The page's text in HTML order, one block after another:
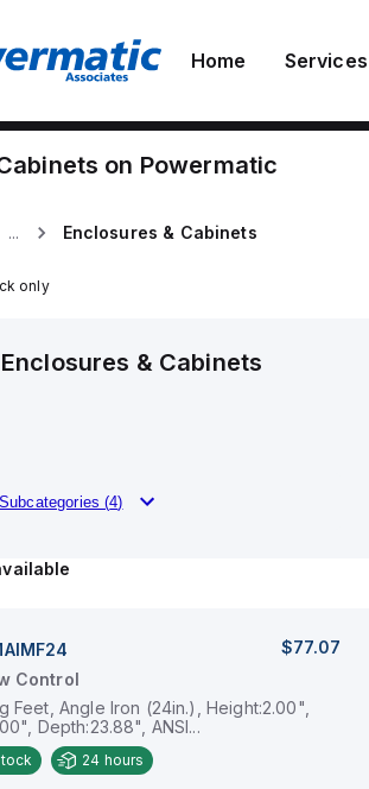
Home Services
on Powermatic
... Enclosures & Cabinets
only
Enclosures & Cabinets
Subcategories (4)
$77.07
Control
Feet, Angle Iron (24in.), Height:2.00",
Depth:23.88", ANSI...
24 hours